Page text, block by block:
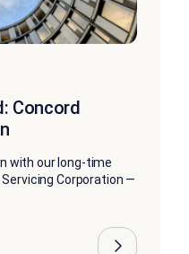
Concord
with our long-time
Corporation —